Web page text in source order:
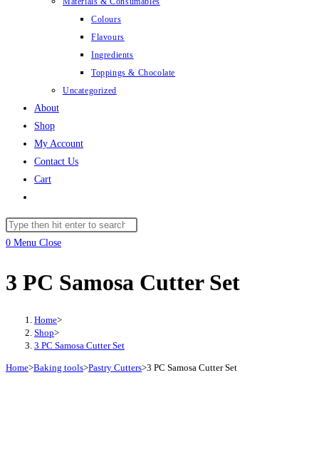
Colours
Flavours
Ingredients
Toppings & Chocolate
Uncategorized
About
Shop
My Account
Contact Us
Cart
search
Search
this
0 Menu Close
3 PC Samosa Cutter Set
Home>
Shop>
3 PC Samosa Cutter Set
Home>Baking tools>Pastry Cutters>3 PC Samosa Cutter Set